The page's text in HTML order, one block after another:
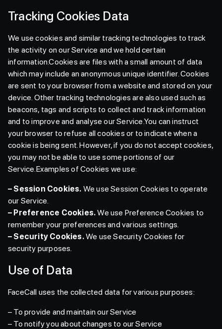
Tracking Cookies Data
We use cookies and similar tracking technologies to track
the activity on our Service and we hold certain
information.Cookies are files with a small amount of data
which may include an anonymous unique identifier. Cookies
are sent to your browser from a website and stored on your
device. Other tracking technologies are also used such as
beacons, tags and scripts to collect and track information
and to improve and analyse our Service.You can instruct
your browser to refuse all cookies or to indicate when a
cookie is being sent. However, if you do not accept cookies,
you may not be able to use some portions of our
Service.Examples of Cookies we use:
– Session Cookies. We use Session Cookies to operate
our Service.
– Preference Cookies.We use Preference Cookies to
remember your preferences and various settings.
– Security Cookies.We use Security Cookies for
security purposes.
Use of Data
FaceCall uses the collected data for various purposes:
– To provide and maintain our Service
– To notify you about changes to our Service